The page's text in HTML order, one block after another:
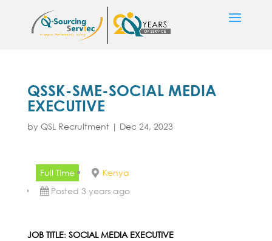
QSSK-SME-SOCIAL MEDIA
EXECUTIVE
by QSL Recruitment| Dec 24, 2023
Full Time
Kenya
Posted 3 years ago
JOB TITLE: SOCIAL MEDIA EXECUTIVE